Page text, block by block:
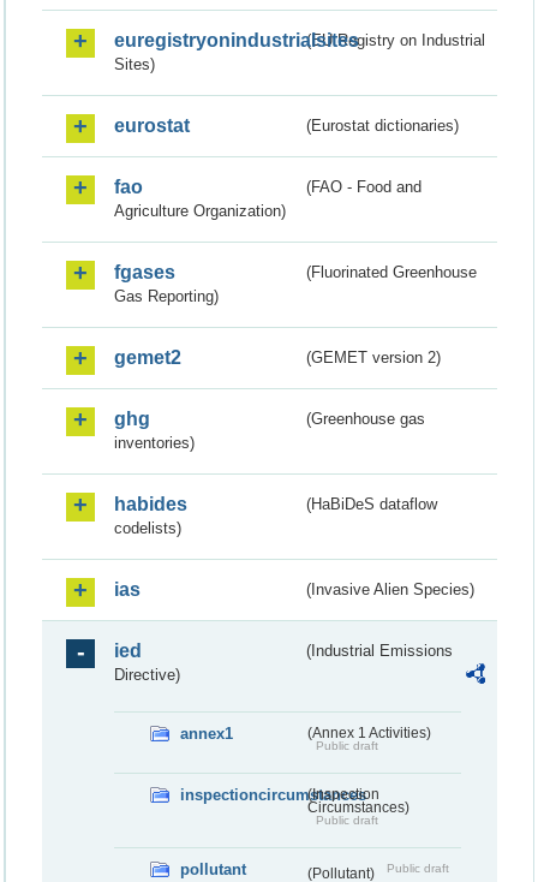
euregistryonindustrialsites(EU Registry on Industrial
Sites)
eurostat (Eurostat dictionaries)
fao
(FAO - Food and
Agriculture Organization)
fgases
(Fluorinated Greenhouse
Gas Reporting)
gemet2 (GEMET version 2)
ghg
(Greenhouse gas
inventories)
habides
(HaBiDeS dataflow
codelists)
ias (Invasive Alien Species)
ied
(Industrial Emissions
Directive)
annex1 (Annex 1 Activities)
Public draft
inspectioncircumstances
(Inspection
Circumstances)
Public draft
pollutant (Pollutant) Public draft